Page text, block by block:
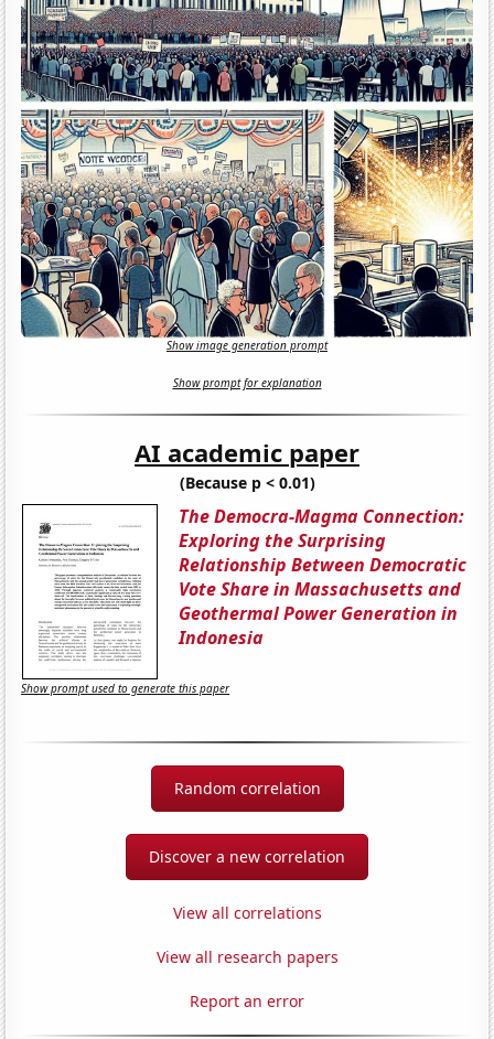
Show image generation prompt
Show prompt for explanation
AI academic paper
(Because p < 0.01)
The Democra-Magma Connection:
Exploring the Surprising
Relationship Between Democratic
Vote Share in Massachusetts and
Geothermal Power Generation in
Indonesia
Show prompt used to generate this paper
Random correlation
Discover a new correlation
View all correlations
View all research papers
Report an error